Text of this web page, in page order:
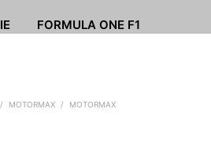
FORMULA ONE F1
/ MOTORMAX / MOTORMAX